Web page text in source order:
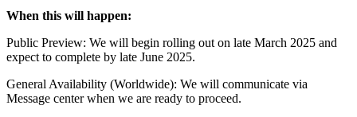
When this will happen:
Public Preview: We will begin rolling out on late March 2025 and
expect to complete by late June 2025.
General Availability (Worldwide): We will communicate via
Message center when we are ready to proceed.